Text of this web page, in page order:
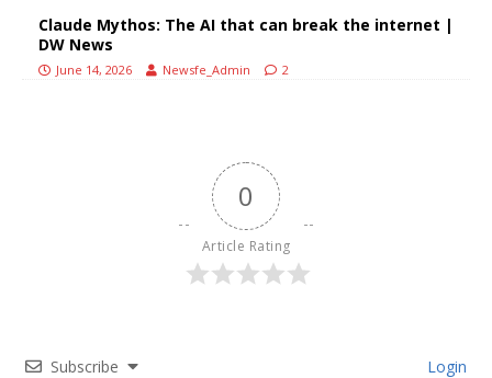
Claude Mythos: The AI that can break the internet |
DW News
June 14, 2026 Newsfe_Admin 2
0
Article Rating
Subscribe Login